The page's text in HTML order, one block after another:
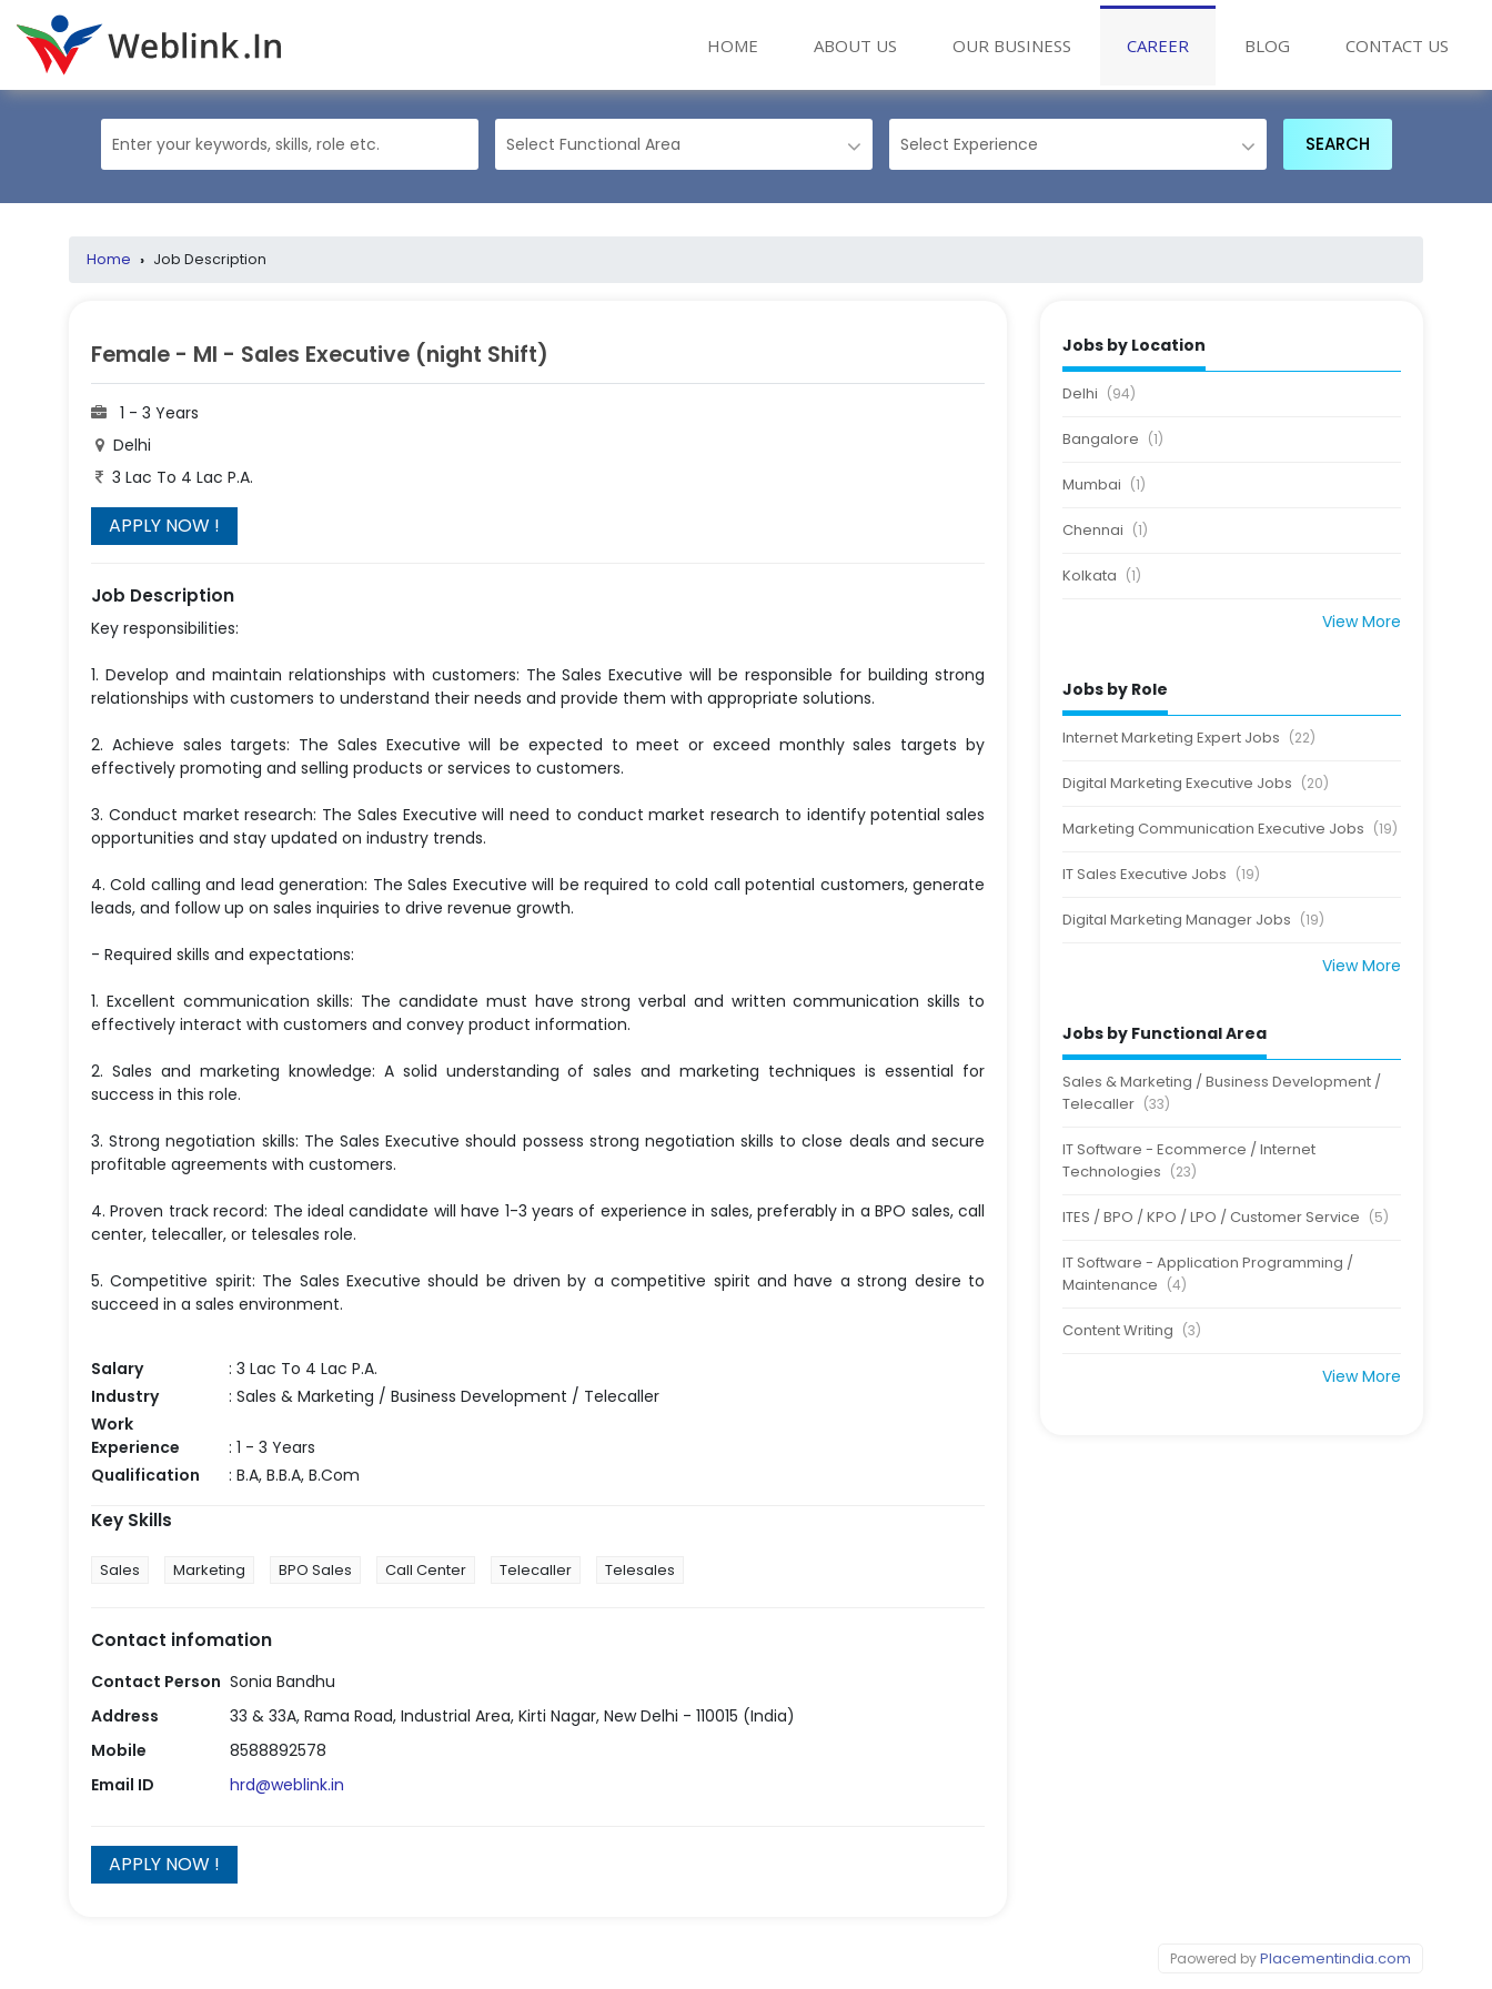
HOME (CURRENT)ABOUT US OUR BUSINESS CAREER BLOG CONTACT US
Home › Job Description
Female - MI - Sales Executive (night Shift)
1 - 3 Years
Delhi
3 Lac To 4 Lac P.A.
Job Description
Key responsibilities:
1. Develop and maintain relationships with customers: The Sales Executive will be responsible for building strong
relationships with customers to understand their needs and provide them with appropriate solutions.
2. Achieve sales targets: The Sales Executive will be expected to meet or exceed monthly sales targets by
effectively promoting and selling products or services to customers.
3. Conduct market research: The Sales Executive will need to conduct market research to identify potential sales
opportunities and stay updated on industry trends.
4. Cold calling and lead generation: The Sales Executive will be required to cold call potential customers, generate
leads, and follow up on sales inquiries to drive revenue growth.
- Required skills and expectations:
1. Excellent communication skills: The candidate must have strong verbal and written communication skills to
effectively interact with customers and convey product information.
2. Sales and marketing knowledge: A solid understanding of sales and marketing techniques is essential for
success in this role.
3. Strong negotiation skills: The Sales Executive should possess strong negotiation skills to close deals and secure
profitable agreements with customers.
4. Proven track record: The ideal candidate will have 1-3 years of experience in sales, preferably in a BPO sales, call
center, telecaller, or telesales role.
5. Competitive spirit: The Sales Executive should be driven by a competitive spirit and have a strong desire to
succeed in a sales environment.
Salary
: 3 Lac To 4 Lac P.A.
Industry
: Sales & Marketing / Business Development / Telecaller
Work
Experience
: 1 - 3 Years
Qualification
: B.A, B.B.A, B.Com
Key Skills
Sales Marketing BPO Sales Call Center Telecaller Telesales
Contact infomation
Contact Person Sonia Bandhu
Address
33 & 33A, Rama Road, Industrial Area, Kirti Nagar, New Delhi - 110015 (India)
Mobile
8588892578
Email ID
hrd@weblink.in
Jobs by Location
Delhi (94)
Bangalore (1)
Mumbai (1)
Chennai (1)
Kolkata (1)
View More
Jobs by Role
Internet Marketing Expert Jobs (22)
Digital Marketing Executive Jobs (20)
Marketing Communication Executive Jobs (19)
IT Sales Executive Jobs (19)
Digital Marketing Manager Jobs (19)
View More
Jobs by Functional Area
Sales & Marketing / Business Development /
Telecaller (33)
IT Software - Ecommerce / Internet
Technologies (23)
ITES / BPO / KPO / LPO / Customer Service (5)
IT Software - Application Programming /
Maintenance (4)
Content Writing (3)
View More
Paowered byPlacementindia.com